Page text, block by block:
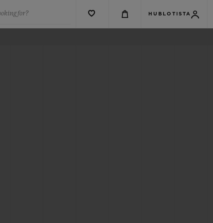
for? HUBLOTISTA